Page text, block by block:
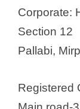
Corporate:
Section 12
Pallabi,
Registered